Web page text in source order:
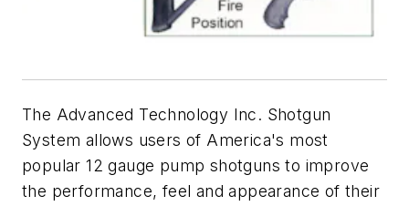
The Advanced Technology Inc. Shotgun
System allows users of America's most
popular 12 gauge pump shotguns to improve
the performance, feel and appearance of their